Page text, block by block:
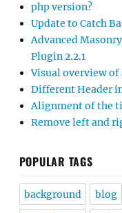
php version?
Update to Catch
Advanced
Plugin 2.2.1
Visual overview
Different Header
Alignment of the
Remove left and
POPULAR TAGS
background blog